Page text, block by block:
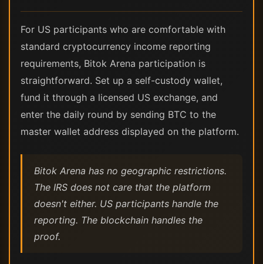
For US participants who are comfortable with
standard cryptocurrency income reporting
requirements, Bitok Arena participation is
straightforward. Set up a self-custody wallet,
fund it through a licensed US exchange, and
enter the daily round by sending BTC to the
master wallet address displayed on the platform.
Bitok Arena has no geographic restrictions.
The IRS does not care that the platform
doesn't either. US participants handle the
reporting. The blockchain handles the
proof.